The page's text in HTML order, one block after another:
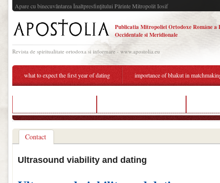
Apare cu binecuvântarea Înaltpresfinţitului Părinte Mitropolit Iosif
Publicatia Mitropoliei Ortodoxe Române a
Occidentale si Meridionale
Revista de spiritualitate ortodoxa si informare - www.apostolia.eu
what to expect the first year of dating importance of bhakut in
Contact
Ultrasound viability and dating